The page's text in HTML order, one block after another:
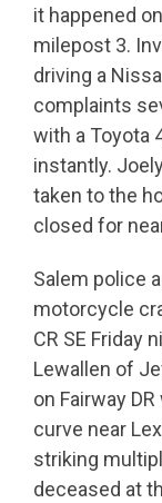
it happened
milepost 3.
driving a
complaints
with a Toyota
instantly.
taken to the
closed for
Salem police
motorcycle
CR SE Friday
Lewallen of
on Fairway
curve near
striking
deceased at